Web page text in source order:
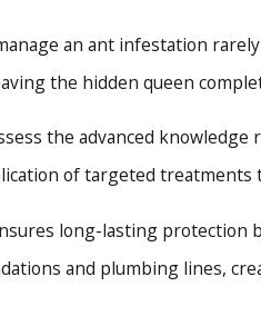
an ant infestation
the hidden queen
the advanced
of targeted
long-lasting protection
and plumbing lines,